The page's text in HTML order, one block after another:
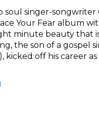
soul singer-songwriter
Your Fear album
minute beauty that
the son of a gospel
kicked off his career